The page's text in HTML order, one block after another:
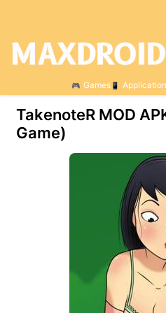
Games
TakenoteR МOD
Game)